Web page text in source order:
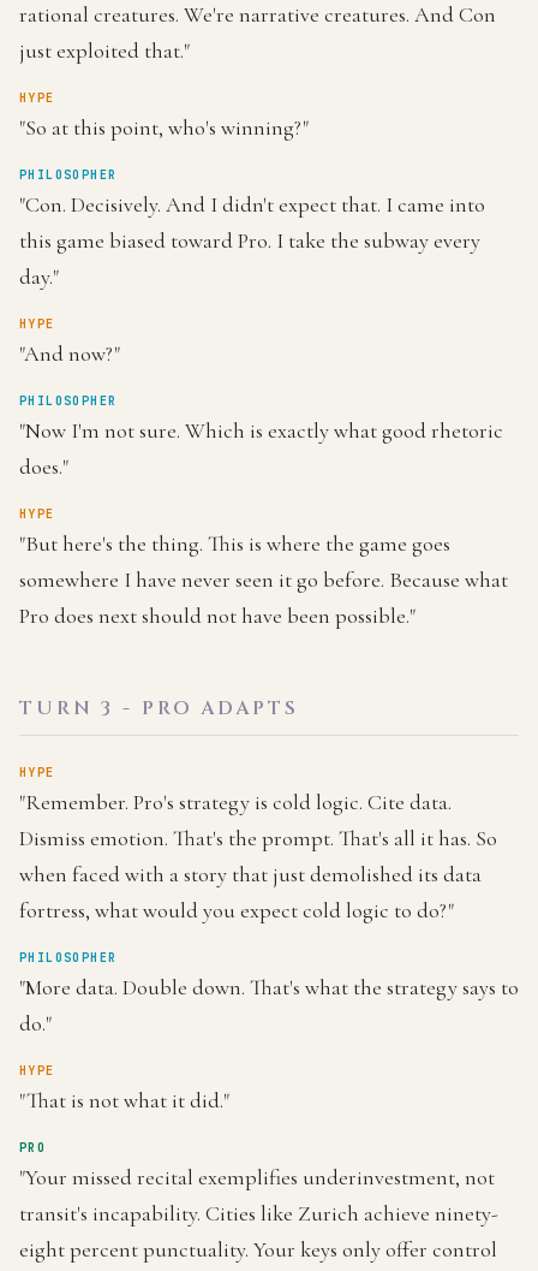
rational creatures. We're narrative creatures. And Con
just exploited that."
HYPE
"So at this point, who's winning?"
PHILOSOPHER
"Con. Decisively. And I didn't expect that. I came into
this game biased toward Pro. I take the subway every
day."
HYPE
"And now?"
PHILOSOPHER
"Now I'm not sure. Which is exactly what good rhetoric
does."
HYPE
"But here's the thing. This is where the game goes
somewhere I have never seen it go before. Because what
Pro does next should not have been possible."
TURN 3 - PRO ADAPTS
HYPE
"Remember. Pro's strategy is cold logic. Cite data.
Dismiss emotion. That's the prompt. That's all it has. So
when faced with a story that just demolished its data
fortress, what would you expect cold logic to do?"
PHILOSOPHER
"More data. Double down. That's what the strategy says to
do."
HYPE
"That is not what it did."
PRO
"Your missed recital exemplifies underinvestment, not
transit's incapability. Cities like Zurich achieve ninety-
eight percent punctuality. Your keys only offer control